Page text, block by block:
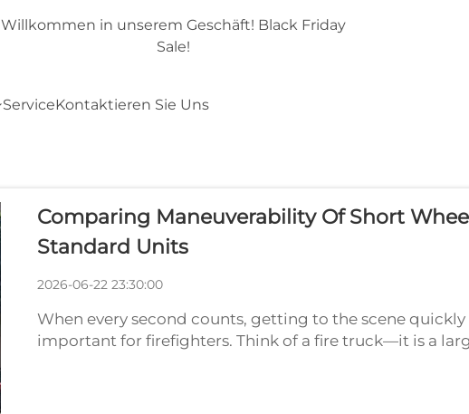
Willkommen in unserem Geschäft! Black Friday
Sale!
ServiceKontaktieren Sie Uns
Comparing Maneuverability Of Short
Standard Units
2026-06-22 23:30:00
When every second counts, getting to the scene
important for firefighters. Think of a fire truck—it is a